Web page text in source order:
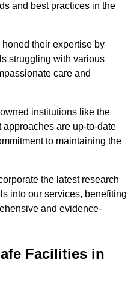
and best practices in the
their expertise by
struggling with various
care and
institutions like the
approaches are up-to-date
to maintaining the
the latest research
into our services, benefiting
and evidence-
Facilities in